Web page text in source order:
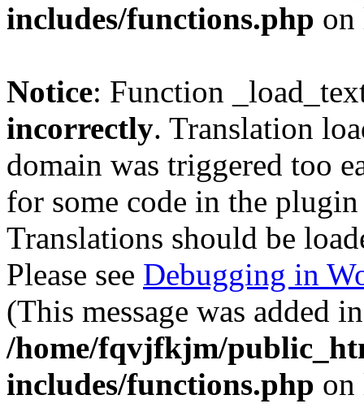
includes/functions.php
Notice: Function
incorrectly. Translation
domain was triggered too
for some code in the
Translations should be
Please see Debugging in
(This message was added
/home/fqvjfkjm/
includes/functions.php